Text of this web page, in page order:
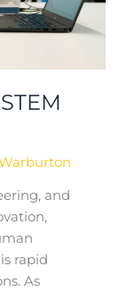
and
rapid
As